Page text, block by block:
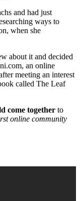
and had just
ways to
when she
about it and decided
an online
meeting an interest
called The Leaf
come together to
online community